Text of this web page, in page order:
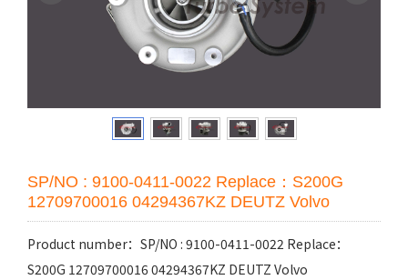
SP/NO : 9100-0411-0022 Replace：S200G
12709700016 04294367KZ DEUTZ Volvo
Product number：SP/NO : 9100-0411-0022 Replace：
S200G 12709700016 04294367KZ DEUTZ Volvo